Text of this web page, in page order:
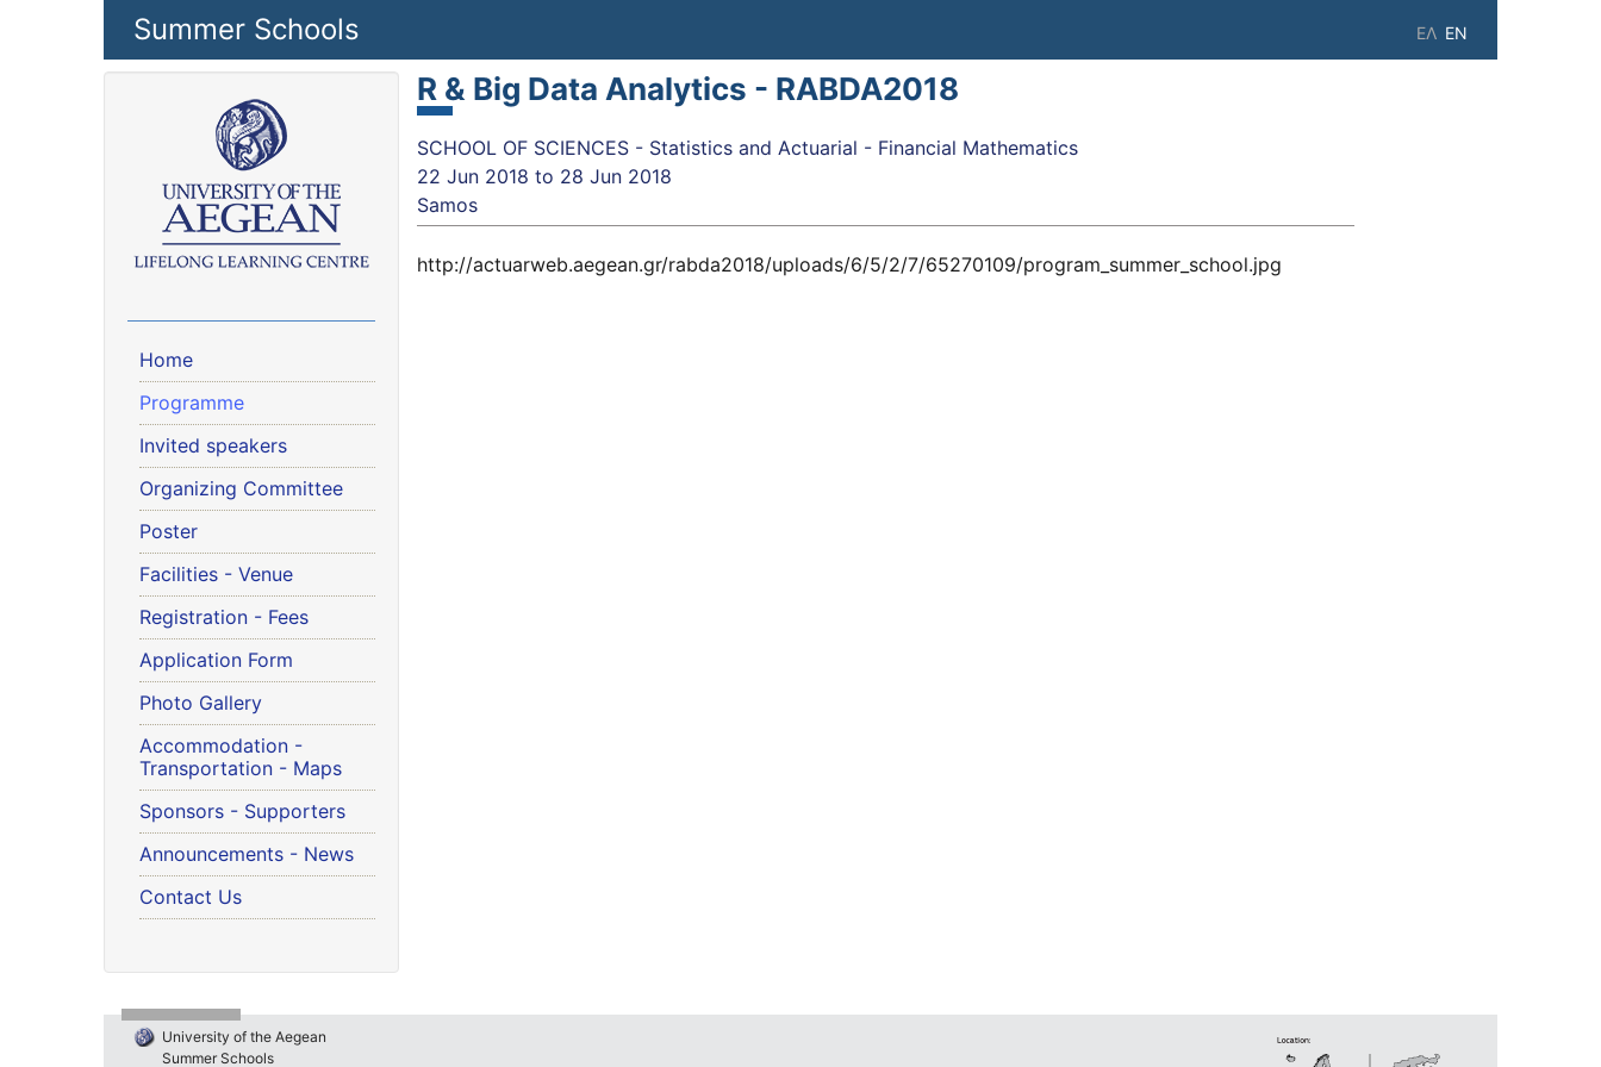
Skip to main contentSummer Schools EN
ΕΛ
Home
Programme
Invited speakers
Organizing Committee
Poster
Facilities - Venue
Registration - Fees
Application Form
Photo Gallery
Accommodation -
Transportation - Maps
Sponsors - Supporters
Announcements - News
Contact Us
R & Big Data Analytics - RABDA2018
SCHOOL OF SCIENCES - Statistics and Actuarial - Financial Mathematics
22 Jun 2018 to 28 Jun 2018
Samos
http://actuarweb.aegean.gr/rabda2018/uploads/6/5/2/7/65270109/program_summer_school.jpg
University of the Aegean
Summer Schools